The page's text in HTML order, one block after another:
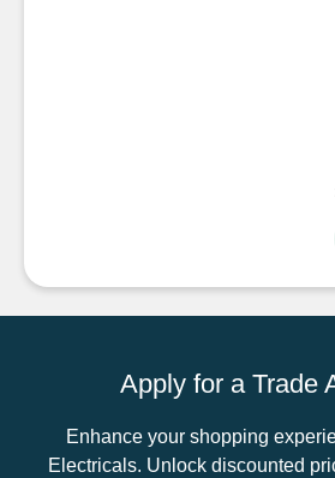
Apply for a Trade
Enhance your shopping
Electricals. Unlock discounted